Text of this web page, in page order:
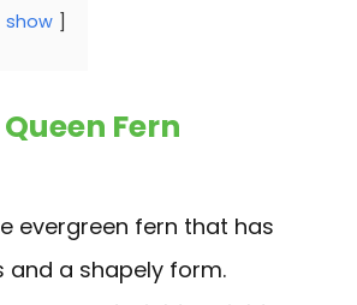
show
Fern
evergreen fern that has
and a shapely form.